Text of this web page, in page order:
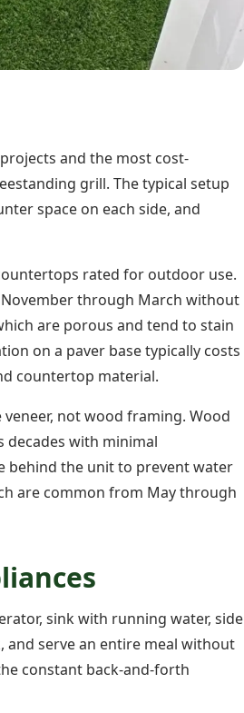
and the most cost-
grill. The typical setup
space on each side, and
rated for outdoor use.
through March without
are porous and tend to stain
on a paver base typically costs
countertop material.
not wood framing. Wood
decades with minimal
behind the unit to prevent water
are common from May through
sink with running water, side
and serve an entire meal without
constant back-and-forth